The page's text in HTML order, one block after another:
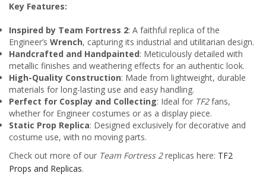
Key Features:
Inspired by Team Fortress 2: A faithful replica of the
Engineer’s Wrench, capturing its industrial and utilitarian design.
Handcrafted and Handpainted: Meticulously detailed with
metallic finishes and weathering effects for an authentic look.
High-Quality Construction: Made from lightweight, durable
materials for long-lasting use and easy handling.
Perfect for Cosplay and Collecting: Ideal for TF2fans,
whether for Engineer costumes or as a display piece.
Static Prop Replica: Designed exclusively for decorative and
costume use, with no moving parts.
Check out more of our Team Fortress 2replicas here: TF2
Props and Replicas.